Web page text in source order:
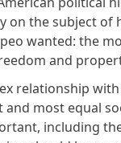
on the subject of
wanted: the
and
relationship
most equal
including